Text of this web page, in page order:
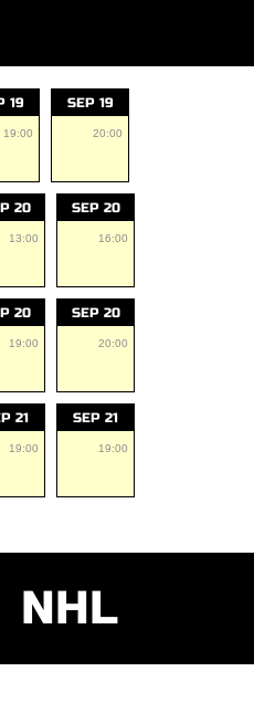
19
19:00
SEP 19
20:00
20
13:00
SEP 20
16:00
20
19:00
SEP 20
20:00
21
19:00
SEP 21
19:00
NHL